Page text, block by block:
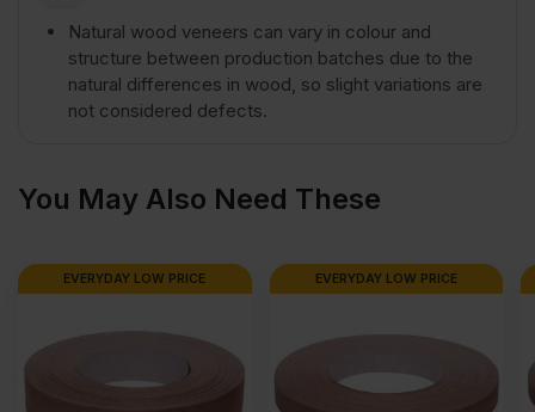
(8'
x
Natural wood veneers can vary in colour and
structure between production batches due to the
natural differences in wood, so slight variations are
not considered defects.
You May Also Need These
EVERYDAY LOW PRICE EVERYDAY LOW PRICE